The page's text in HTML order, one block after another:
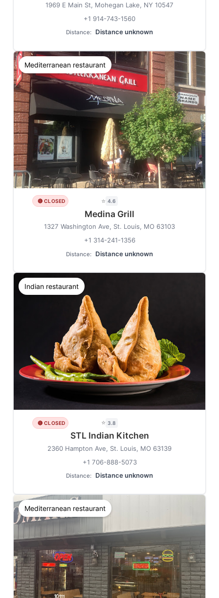
1969 E Main St, Mohegan Lake, NY 10547
+1 914-743-1560
Distance: Distance unknown
Mediterranean restaurant
🔴 CLOSED ⭐ 4.6
Medina Grill
1327 Washington Ave, St. Louis, MO 63103
+1 314-241-1356
Distance: Distance unknown
Indian restaurant
🔴 CLOSED ⭐ 3.8
STL Indian Kitchen
2360 Hampton Ave, St. Louis, MO 63139
+1 706-888-5073
Distance: Distance unknown
Mediterranean restaurant